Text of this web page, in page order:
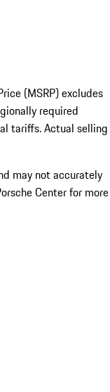
(MSRP) excludes
required
tariffs. Actual selling
may not accurately
Center for more